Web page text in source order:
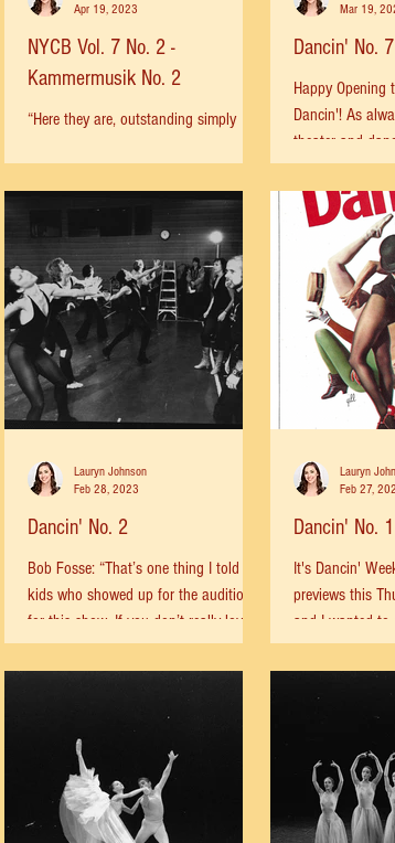
NYCB Vol. 7 No. 2 -
Kammermusik No. 2
“Here they are, outstanding simply
Apr 19, 2023
Dancin' No. 7
Happy Opening
Dancin'! As
theater and
back at where
Mar 19,
Dancin' No. 2
Bob Fosse: “That’s one thing I told the
kids who showed up for the auditions
for this show. If you don’t really love to
dance, I said,...
Lauryn Johnson
Feb 28, 2023
Dancin' No. 1
It's Dancin'
previews this
and I wanted to
what I do best:
Lauryn
Feb 27,